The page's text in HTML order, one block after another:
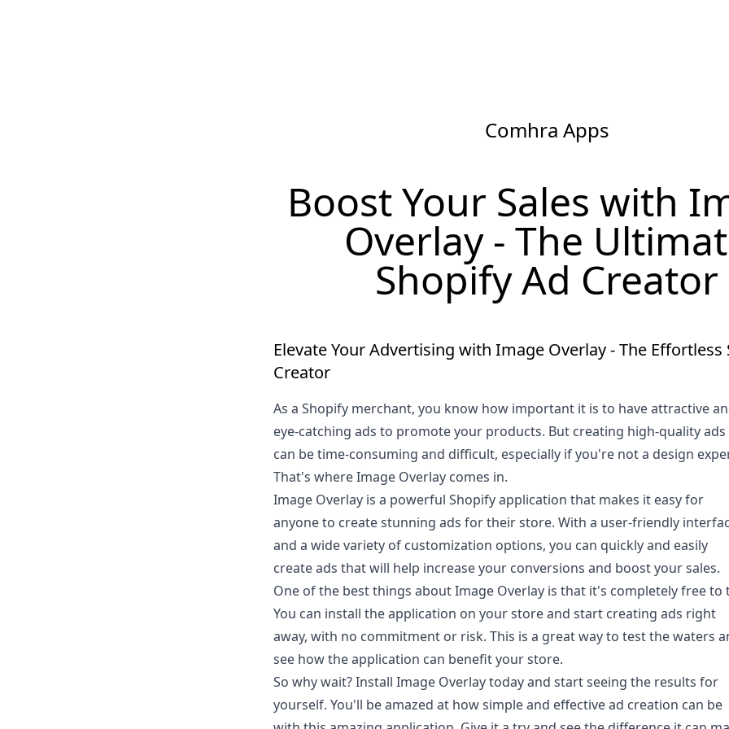
Comhra Apps
Boost Your Sales with
Overlay - The
Shopify Ad Creator
Elevate Your Advertising with Image Overlay - The Effortless
Creator
As a Shopify merchant, you know how important it is to have attractive
eye-catching ads to promote your products. But creating high-quality ads
can be time-consuming and difficult, especially if you're not a design
That's where Image Overlay comes in.
Image Overlay is a powerful Shopify application that makes it easy for
anyone to create stunning ads for their store. With a user-friendly
and a wide variety of customization options, you can quickly and easily
create ads that will help increase your conversions and boost your sales.
One of the best things about Image Overlay is that it's completely free to
You can install the application on your store and start creating ads right
away, with no commitment or risk. This is a great way to test the waters
see how the application can benefit your store.
So why wait? Install Image Overlaytoday and start seeing the results for
yourself. You'll be amazed at how simple and effective ad creation can be